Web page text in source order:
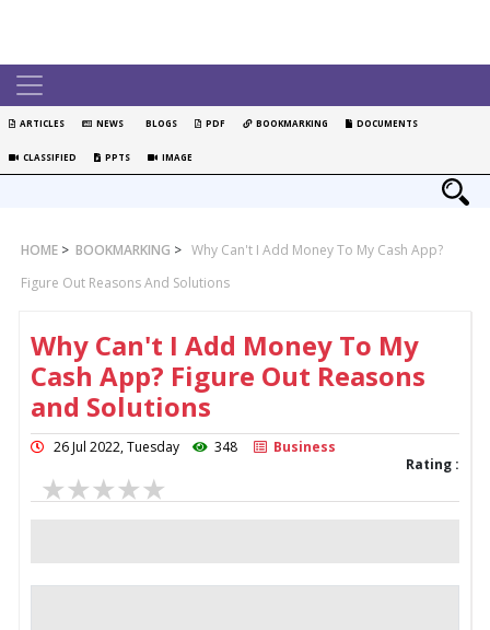
ARTICLES NEWS BLOGS PDF BOOKMARKING DOCUMENTS
CLASSIFIED PPTS IMAGE
HOME > BOOKMARKING > Why Can't I Add Money To My Cash App?
Figure Out Reasons And Solutions
Why Can't I Add Money To My
Cash App? Figure Out Reasons
and Solutions
26 Jul 2022, Tuesday 348
Business
Rating :